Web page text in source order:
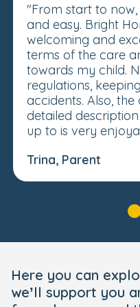
"From start to
and easy. Bright
welcoming and
terms of the care
towards my child.
regulations,
accidents. Also,
detailed
up to is very
Trina, Parent
Here you can
we’ll support you